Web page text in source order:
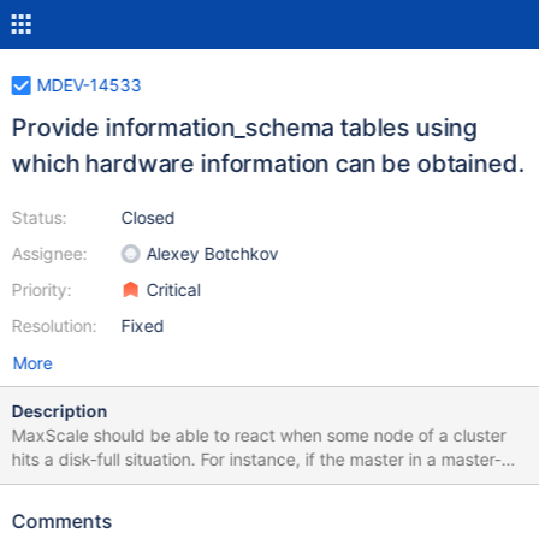
MDEV-14533
Provide information_schema tables using
which hardware information can be obtained.
Status:
Assignee:
Priority:
Resolution:
Closed
Alexey Botchkov
Critical
Fixed
More
Description
MaxScale should be able to react when some node of a cluster
hits a disk-full situation. For instance, if the master in a master-
slave cluster hits a disk-full situation, MaxScale should promote
the cluster. That way, a client connected to MaxScale would not
Comments